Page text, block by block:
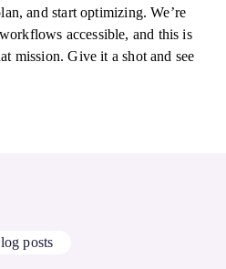
and start optimizing. We’re
accessible, and this is
mission. Give it a shot and see
posts